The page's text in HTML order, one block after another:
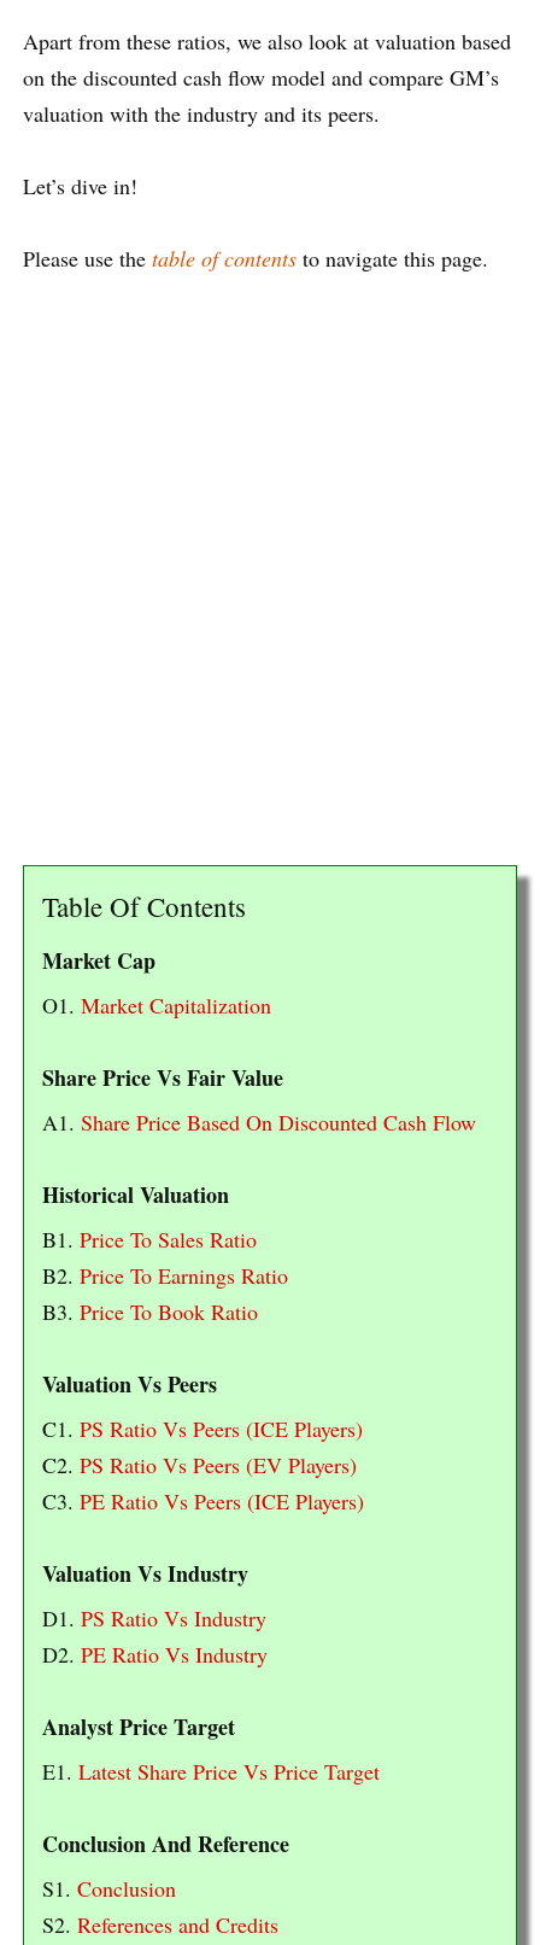
Apart from these ratios, we also look at valuation based
on the discounted cash flow model and compare GM’s
valuation with the industry and its peers.
Let’s dive in!
Please use the table of contents to navigate this page.
Table Of Contents
Market Cap
O1. Market Capitalization
Share Price Vs Fair Value
A1. Share Price Based On Discounted Cash Flow
Historical Valuation
B1. Price To Sales Ratio
B2. Price To Earnings Ratio
B3. Price To Book Ratio
Valuation Vs Peers
C1. PS Ratio Vs Peers (ICE Players)
C2. PS Ratio Vs Peers (EV Players)
C3. PE Ratio Vs Peers (ICE Players)
Valuation Vs Industry
D1. PS Ratio Vs Industry
D2. PE Ratio Vs Industry
Analyst Price Target
E1. Latest Share Price Vs Price Target
Conclusion And Reference
S1. Conclusion
S2. References and Credits